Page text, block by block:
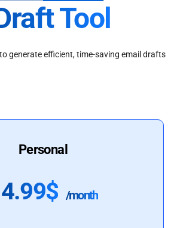
Tool
generate efficient, time-saving email drafts
Personal
/month